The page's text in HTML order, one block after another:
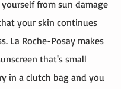
from sun damage
your skin continues
La Roche-Posay makes
that's small
in a clutch bag and you